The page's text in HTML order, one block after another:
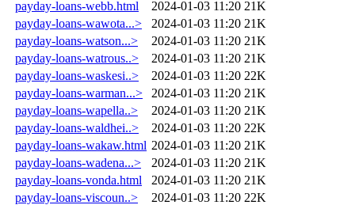
payday-loans-webb.html
2024-01-03 11:20 21K
payday-loans-wawota...>
2024-01-03 11:20 21K
payday-loans-watson...>
2024-01-03 11:20 21K
payday-loans-watrous..>
2024-01-03 11:20 21K
payday-loans-waskesi..>
2024-01-03 11:20 22K
payday-loans-warman...>
2024-01-03 11:20 21K
payday-loans-wapella..>
2024-01-03 11:20 21K
payday-loans-waldhei..>
2024-01-03 11:20 22K
payday-loans-wakaw.html 2024-01-03 11:20 21K
payday-loans-wadena...>
2024-01-03 11:20 21K
payday-loans-vonda.html
2024-01-03 11:20 21K
payday-loans-viscoun..>
2024-01-03 11:20 22K